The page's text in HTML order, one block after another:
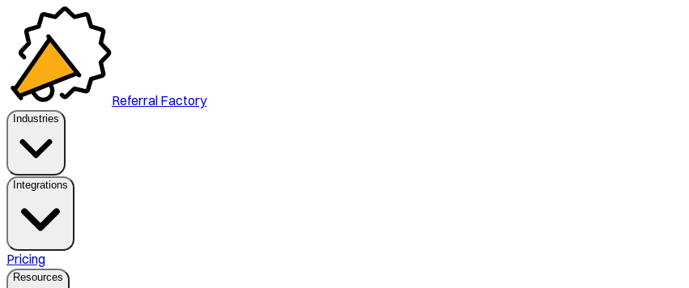
Referral Factory
Industries
Integrations
Pricing
Resources